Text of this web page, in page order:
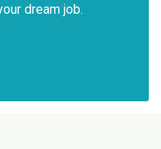
dream job.